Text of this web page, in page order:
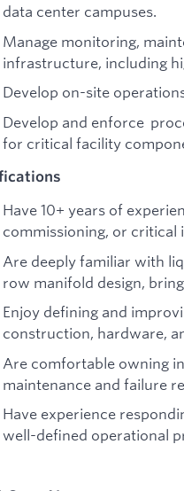
data center campuses.
Manage monitoring,
infrastructure, including
Develop on-site
Develop and enforce
for critical facility
Have 10+ years of
commissioning, or
Are deeply familiar with
row manifold design,
Enjoy defining and
construction, hardware,
Are comfortable owning
maintenance and failure
Have experience
well-defined operational